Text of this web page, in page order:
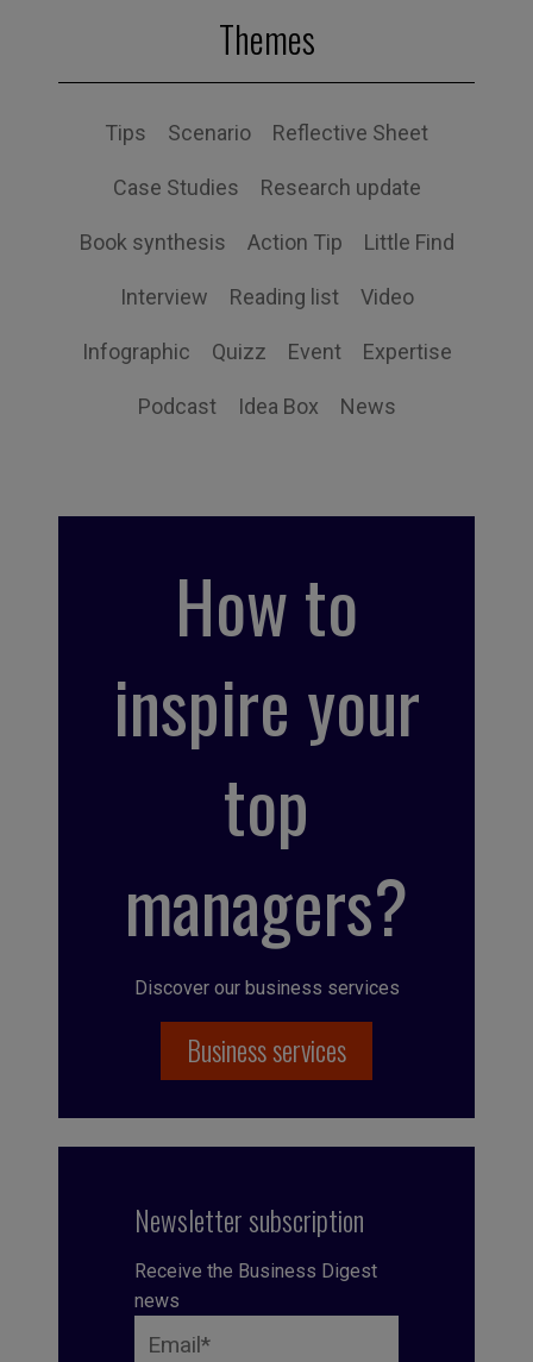
Themes
Tips Scenario Reflective Sheet
Case Studies Research update
Book synthesis Action Tip Little Find
Interview Reading list Video
Infographic Quizz Event Expertise
Podcast Idea Box News
How to
inspire your
top
managers?
Discover our business services
Business services
Newsletter subscription
Receive the Business Digest
news